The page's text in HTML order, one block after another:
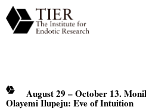
August 29 – October 13.
Olayemi Ilupeju: Eve of Intuition